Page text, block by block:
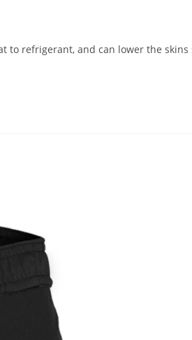
to refrigerant, and can lower the skins